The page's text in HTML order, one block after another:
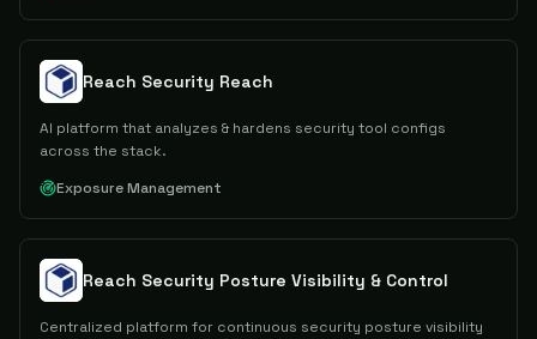
Reach Security Reach
AI platform that analyzes & hardens security tool configs
across the stack.
Exposure Management
Reach Security Posture Visibility & Control
Centralized platform for continuous security posture visibility